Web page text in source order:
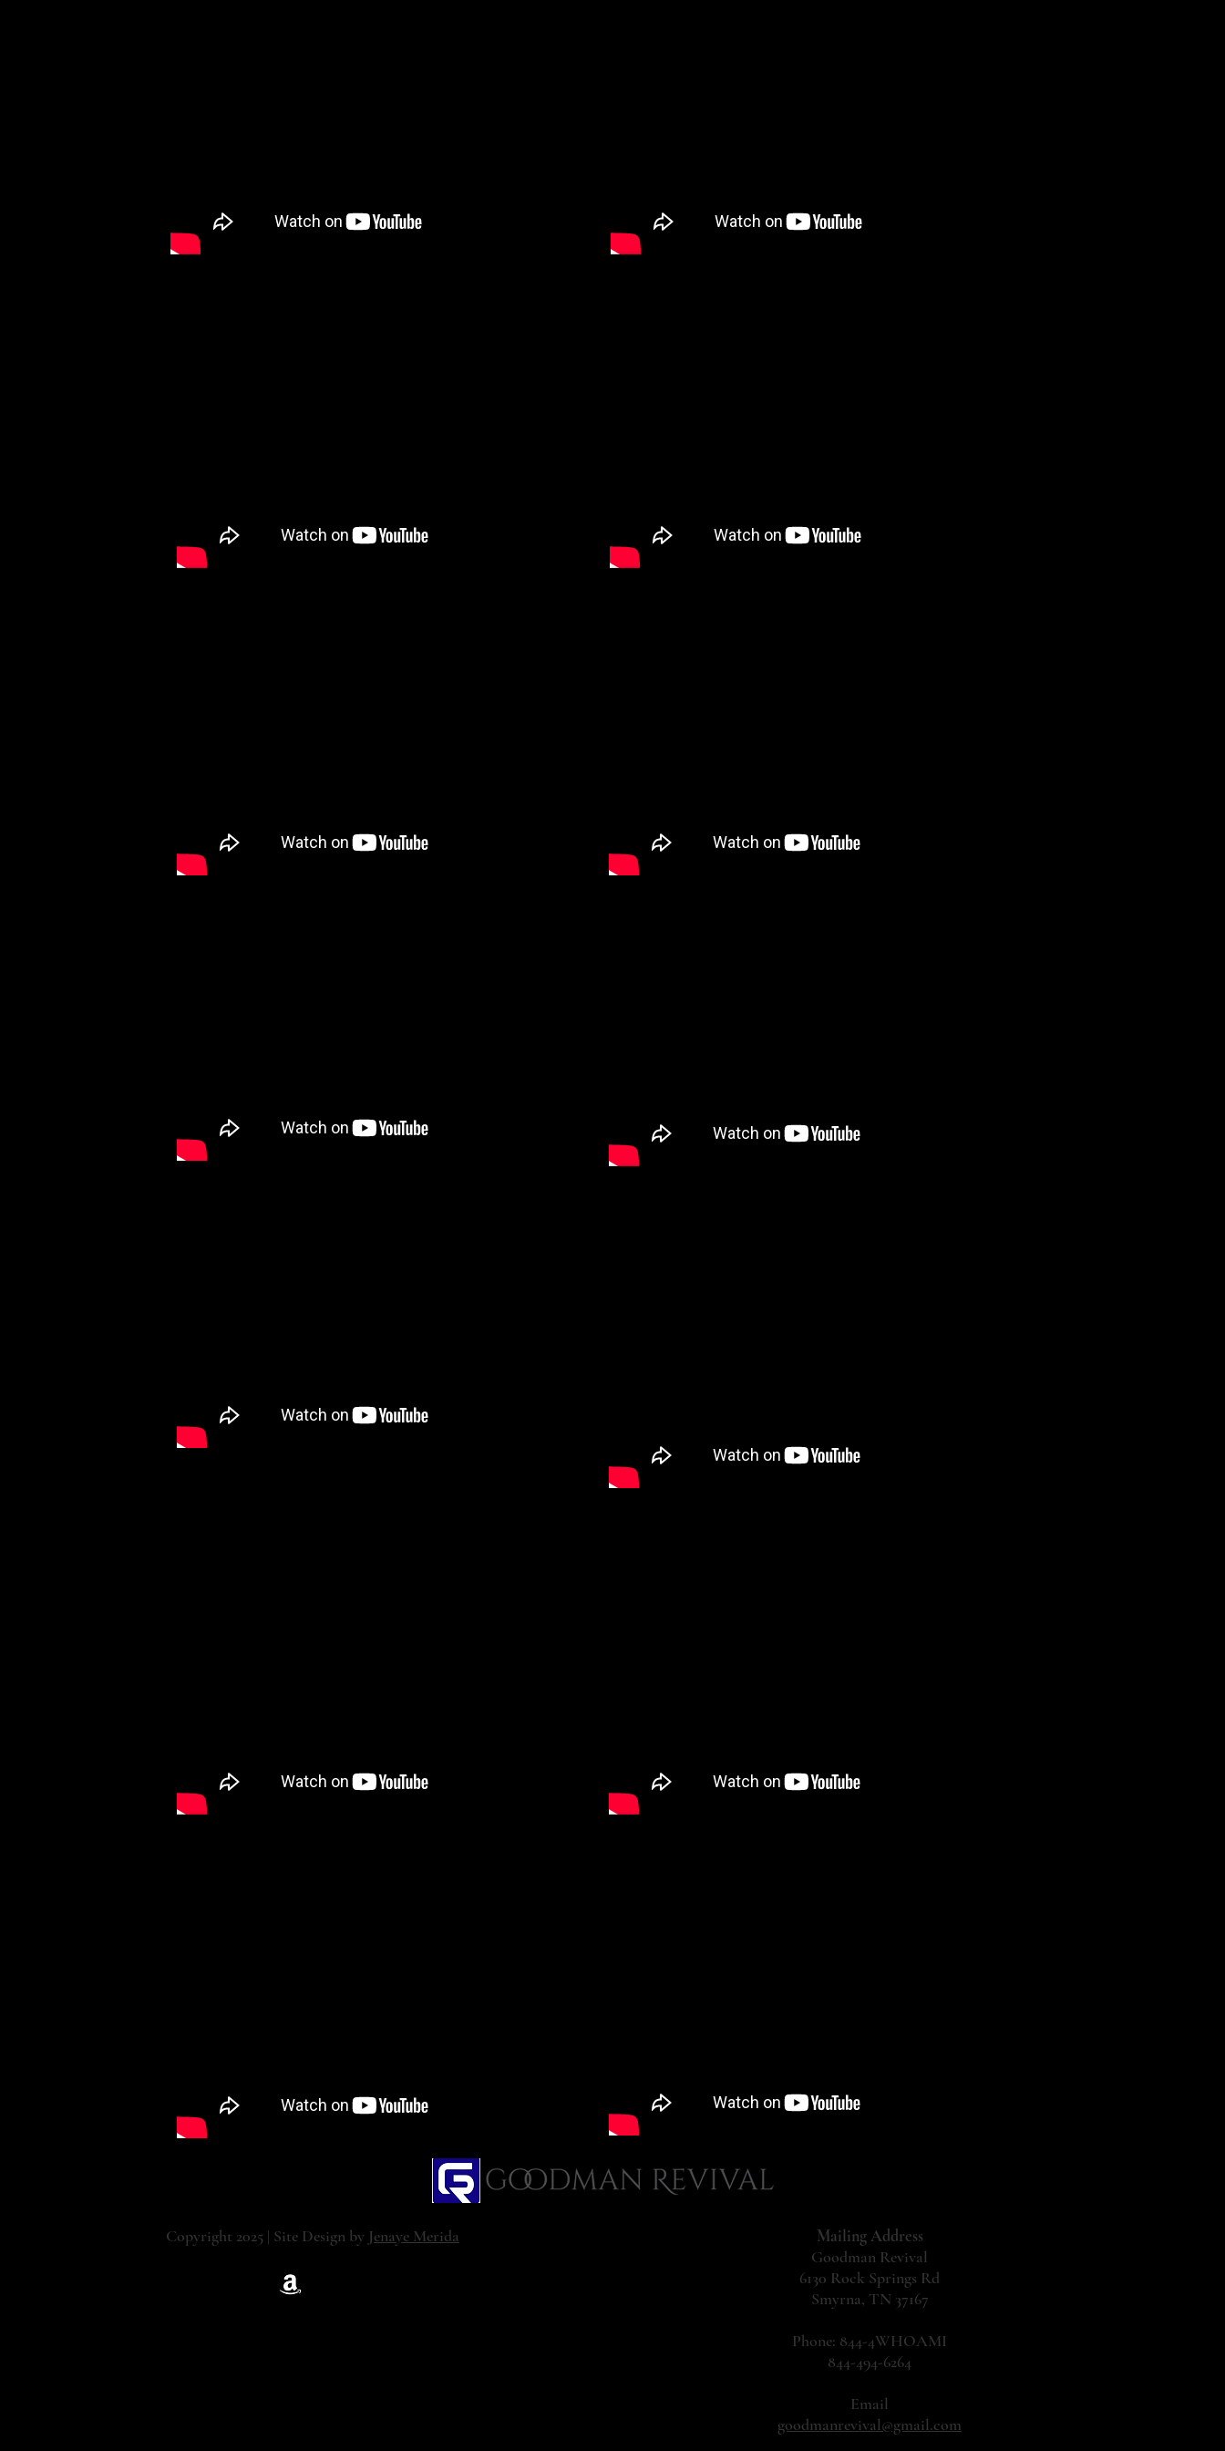
Copyright 2025 | Site Design by Jenaye Merida
Mailing Address
Goodman Revival
6130 Rock Springs Rd
Smyrna, TN 37167
Phone: 844-4WHOAMI
844-494-6264
Email
goodmanrevival@gmail.com